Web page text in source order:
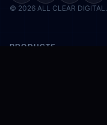
© 2026 ALL CLEAR
PRODUCTS